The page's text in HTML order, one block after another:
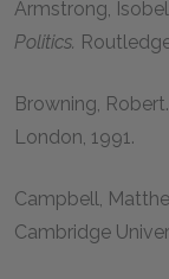
Armstrong, Isobel
Politics.
Browning, Robert.
London, 1991.
Campbell,
Cambridge